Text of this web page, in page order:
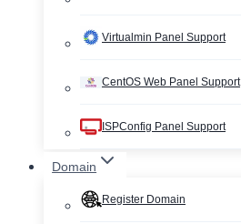
Virtualmin Panel Support
CentOS Web Panel Support
ISPConfig Panel Support
Domain
Register Domain